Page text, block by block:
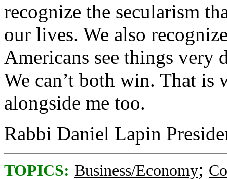
recognize the secularism
our lives. We also
Americans see things
We can’t both win. That
alongside me too.
Rabbi Daniel Lapin
TOPICS: Business/Economy;